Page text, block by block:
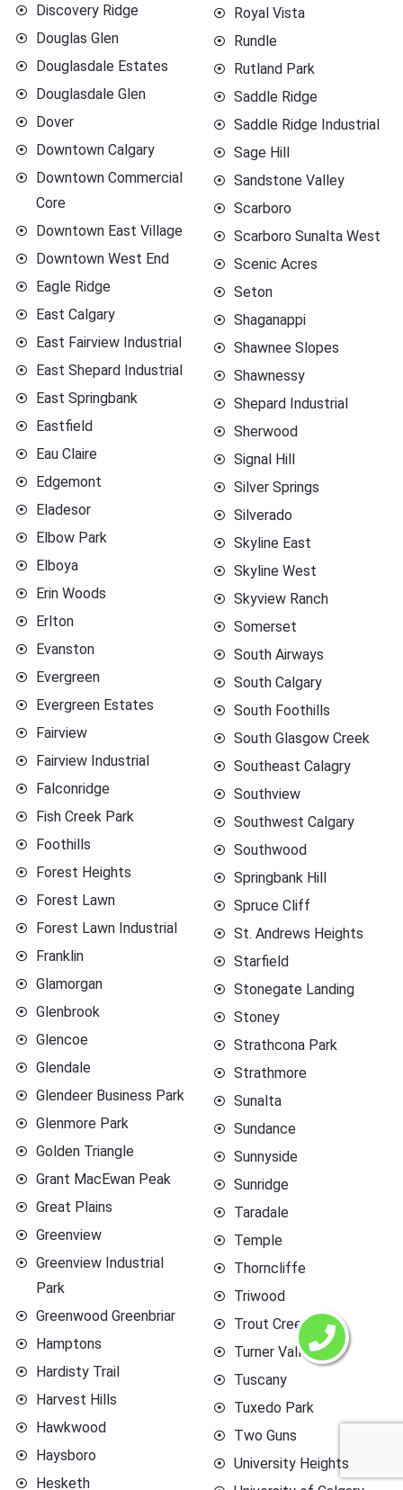
Discovery Ridge
Douglas Glen
Douglasdale Estates
Douglasdale Glen
Dover
Downtown Calgary
Downtown Commercial
Core
Downtown East Village
Downtown West End
Eagle Ridge
East Calgary
East Fairview Industrial
East Shepard Industrial
East Springbank
Eastfield
Eau Claire
Edgemont
Eladesor
Elbow Park
Elboya
Erin Woods
Erlton
Evanston
Evergreen
Evergreen Estates
Fairview
Fairview Industrial
Falconridge
Fish Creek Park
Foothills
Forest Heights
Forest Lawn
Forest Lawn Industrial
Franklin
Glamorgan
Glenbrook
Glencoe
Glendale
Glendeer Business Park
Glenmore Park
Golden Triangle
Grant MacEwan Peak
Great Plains
Greenview
Greenview Industrial
Park
Greenwood Greenbriar
Hamptons
Hardisty Trail
Harvest Hills
Hawkwood
Haysboro
Hesketh
Royal Vista
Rundle
Rutland Park
Saddle Ridge
Saddle Ridge Industrial
Sage Hill
Sandstone Valley
Scarboro
Scarboro Sunalta West
Scenic Acres
Seton
Shaganappi
Shawnee Slopes
Shawnessy
Shepard Industrial
Sherwood
Signal Hill
Silver Springs
Silverado
Skyline East
Skyline West
Skyview Ranch
Somerset
South Airways
South Calgary
South Foothills
South Glasgow Creek
Southeast Calagry
Southview
Southwest Calgary
Southwood
Springbank Hill
Spruce Cliff
St. Andrews Heights
Starfield
Stonegate Landing
Stoney
Strathcona Park
Strathmore
Sunalta
Sundance
Sunnyside
Sunridge
Taradale
Temple
Thorncliffe
Triwood
Trout Creek
Turner Valley
Tuscany
Tuxedo Park
Two Guns
University Heights